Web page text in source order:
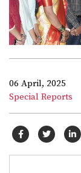
06 April, 2025
Special Reports